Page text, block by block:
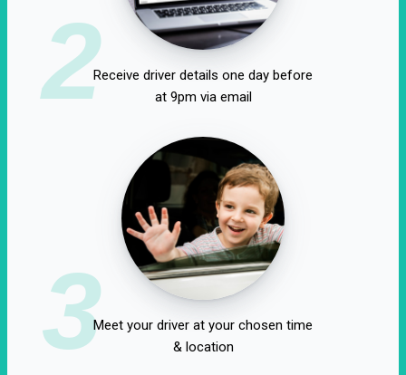
2Receive driver details one day before
at 9pm via email
3Meet your driver at your chosen time
& location